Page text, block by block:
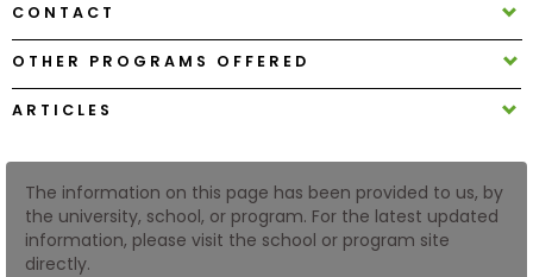
Log
In
CONTACT
OTHER PROGRAMS OFFERED
ARTICLES
The information on this page has been provided to us, by
the university, school, or program. For the latest updated
information, please visit the school or program site
directly.